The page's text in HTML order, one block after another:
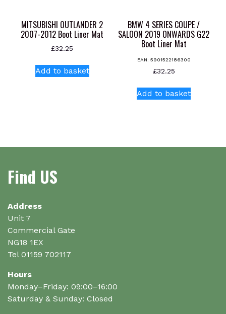
product
page
MITSUBISHI OUTLANDER 2
2007-2012 Boot Liner Mat
£32.25
Add to basket
BMW 4 SERIES COUPE /
SALOON 2019 ONWARDS G22
Boot Liner Mat
EAN: 5901522186300
£32.25
Add to basket
Find US
Address
Unit 7
Commercial Gate
NG18 1EX
Tel 01159 702117
Hours
Monday–Friday: 09:00–16:00
Saturday & Sunday: Closed